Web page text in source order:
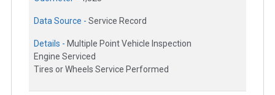
Data Source - Service Record
Details - Multiple Point Vehicle Inspection
Engine Serviced
Tires or Wheels Service Performed